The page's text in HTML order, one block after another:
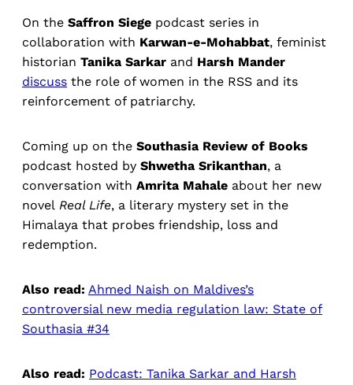
On the Saffron Siege podcast series in
collaboration with Karwan-e-Mohabbat, feminist
historian Tanika Sarkar and Harsh Mander
discuss the role of women in the RSS and its
reinforcement of patriarchy.
Coming up on the Southasia Review of Books
podcast hosted by Shwetha Srikanthan, a
conversation with Amrita Mahale about her new
novel Real Life, a literary mystery set in the
Himalaya that probes friendship, loss and
redemption.
Also read: Ahmed Naish on Maldives’s
controversial new media regulation law: State of
Southasia #34
Also read: Podcast: Tanika Sarkar and Harsh